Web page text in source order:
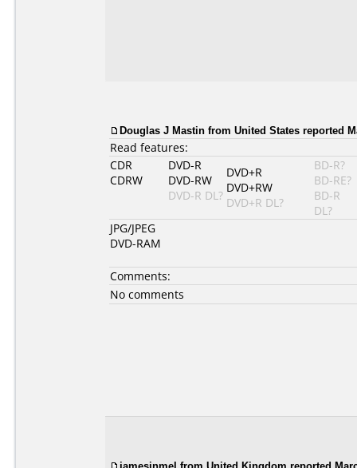
Douglas J Mastin from United States reported
Read features:
CDR
CDRW
DVD-R
DVD-RW
DVD-R DL?
DVD+R
DVD+RW
DVD+R DL?
BD-R?
BD-RE?
BD-R
DL?
JPG/JPEG
DVD-RAM
Comments:
No comments